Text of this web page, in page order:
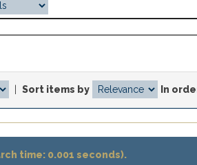
Sort items by In
time: 0.001 seconds).